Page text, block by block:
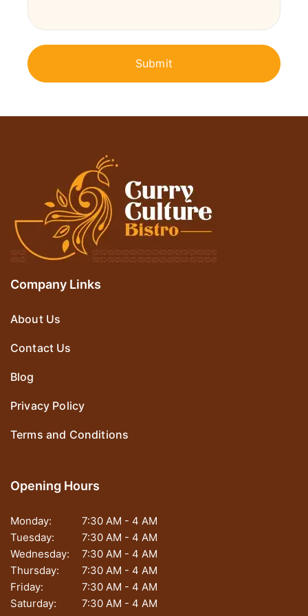
Company Links
About Us
Contact Us
Blog
Privacy Policy
Terms and Conditions
Opening Hours
Monday:
7:30 AM - 4 AM
Tuesday:
7:30 AM - 4 AM
Wednesday:
7:30 AM - 4 AM
Thursday:
7:30 AM - 4 AM
Friday:
7:30 AM - 4 AM
Saturday:
7:30 AM - 4 AM